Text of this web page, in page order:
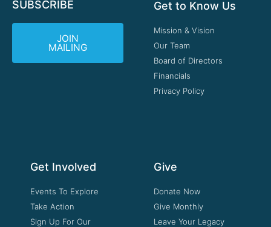
SUBSCRIBE
JOIN
MAILING
Get to Know Us
Mission & Vision
Our Team
Board of Directors
Financials
Privacy Policy
Get Involved
Events To Explore
Take Action
Sign Up For Our
Give
Donate Now
Give Monthly
Leave Your Legacy